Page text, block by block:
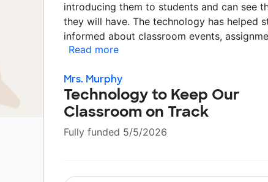
introducing them to students and can see
they will have. The technology has helped
informed about classroom events,
Read more
Mrs. Murphy
Technology to Keep Our
Classroom on Track
Fully funded 5/5/2026